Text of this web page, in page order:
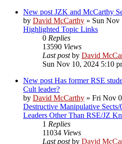
New post JZK and McCarthy
by David McCarthy » Sun Nov
Highlighted Topic Links
0 Replies
13590 Views
Last postby David
Sun Nov 10, 2024 5:10
New post Has former RSE
Cult leader?
by David McCarthy » Fri Nov
Destructive Manipulative
Leaders Other Than RSE/JZ
1 Replies
11034 Views
Last postby David